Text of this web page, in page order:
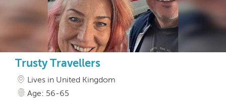
Trusty Travellers
Lives in United Kingdom
Age: 56-65